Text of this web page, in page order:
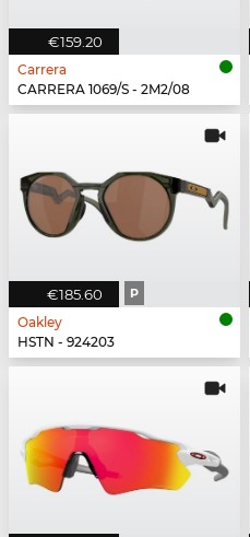
€159.20
Carrera
CARRERA 1069/S - 2M2/08
€185.60 P
Oakley
HSTN - 924203